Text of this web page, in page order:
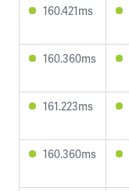
160.421ms
160.360ms
161.223ms
160.360ms